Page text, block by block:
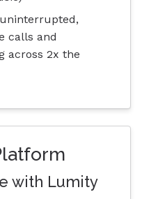
calls and
across 2x the
with Lumity